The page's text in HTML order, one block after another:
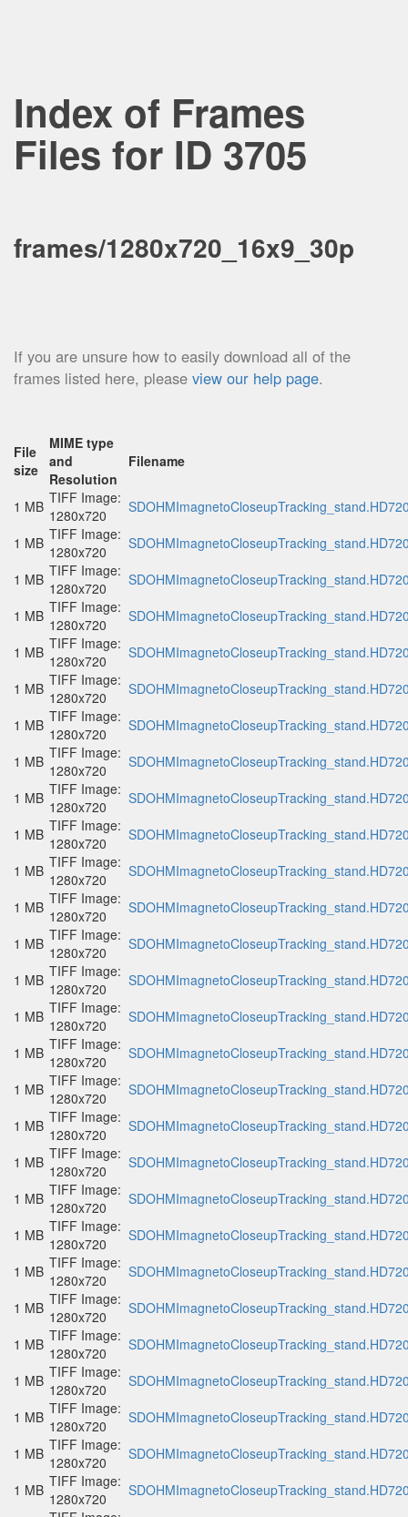
Index of Frames
Files for ID 3705
frames/1280x720_16x9_30p
If you are unsure how to easily download all of the
frames listed here, please view our help page.
File
size
MIME type
and
Resolution
Filename
1 MB TIFF Image:
1280x720
1 MB TIFF Image:
1280x720
1 MB TIFF Image:
1280x720
1 MB TIFF Image:
1280x720
1 MB TIFF Image:
1280x720
1 MB TIFF Image:
1280x720
1 MB TIFF Image:
1280x720
1 MB TIFF Image:
1280x720
1 MB TIFF Image:
1280x720
1 MB TIFF Image:
1280x720
1 MB TIFF Image:
1280x720
1 MB TIFF Image:
1280x720
1 MB TIFF Image:
1280x720
1 MB TIFF Image:
1280x720
1 MB TIFF Image:
1280x720
1 MB TIFF Image:
1280x720
1 MB TIFF Image:
1280x720
1 MB TIFF Image:
1280x720
1 MB TIFF Image:
1280x720
1 MB TIFF Image:
1280x720
1 MB TIFF Image:
1280x720
1 MB TIFF Image:
1280x720
1 MB TIFF Image:
1280x720
1 MB TIFF Image:
1280x720
1 MB TIFF Image:
1280x720
1 MB TIFF Image:
1280x720
1 MB TIFF Image:
1280x720
1 MB TIFF Image:
1280x720